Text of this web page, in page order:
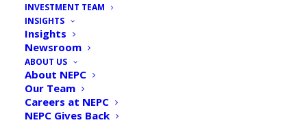
INVESTMENT TEAM
INSIGHTS
Insights
Newsroom
ABOUT US
About NEPC
Our Team
Careers at NEPC
NEPC Gives Back
ByChristopher Levell, ASA, CFA, CAIA, Partner
September 13, 2018